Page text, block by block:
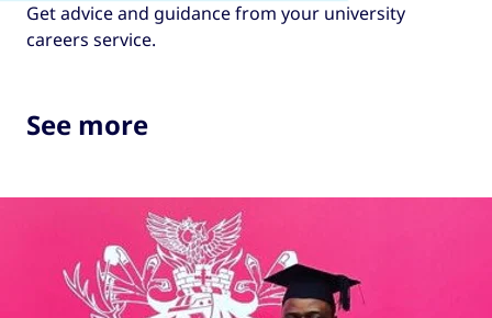
Get advice and guidance from your university
careers service.
See more